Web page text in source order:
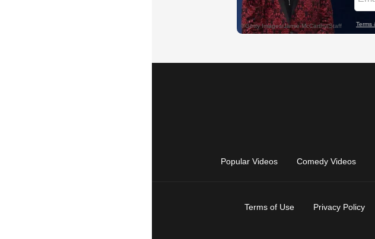
Popular Videos Comedy Videos
Terms of Use Privacy Policy